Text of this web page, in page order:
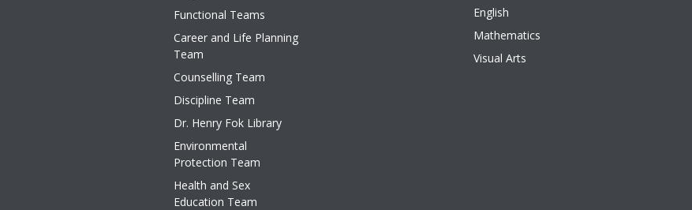
Functional Teams
Career and Life Planning
Team
Counselling Team
Discipline Team
Dr. Henry Fok Library
Environmental
Protection Team
Health and Sex
Education Team
English
Mathematics
Visual Arts